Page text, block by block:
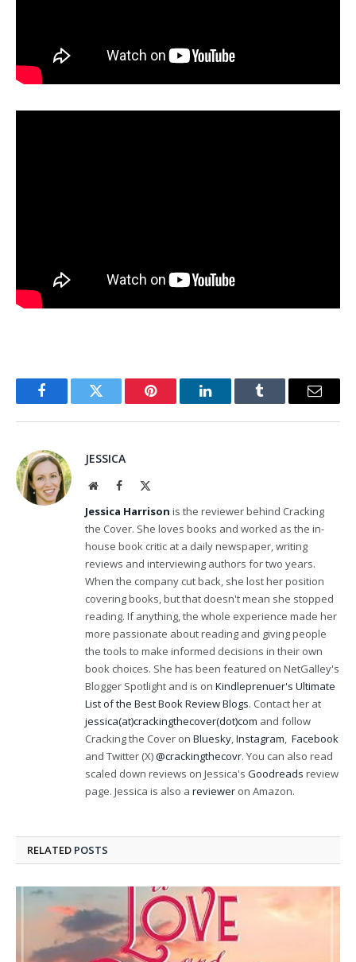
FacebookTwitter Pinterest LinkedInTumblr Email
JESSICA
WebsiteFacebook
Jessica Harrison is the reviewer behind Cracking
the Cover. She loves books and worked as the in-
house book critic at a daily newspaper, writing
reviews and interviewing authors for two years.
When the company cut back, she lost her position
covering books, but that doesn't mean she stopped
reading. If anything, the whole experience made her
more passionate about reading and giving people
the tools to make informed decisions in their own
book choices. She has been featured on NetGalley's
Blogger Spotlight and is on Kindleprenuer's Ultimate
List of the Best Book Review Blogs. Contact her at
jessica(at)crackingthecover(dot)com and follow
Cracking the Cover on Bluesky,Instagram, Facebook
and Twitter (X)@crackingthecovr. You can also read
scaled down reviews on Jessica's Goodreads review
page. Jessica is also a reviewer on Amazon.
RELATED POSTS